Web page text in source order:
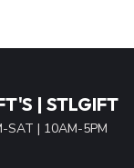
| STLGIFT
SAT | 10AM-5PM